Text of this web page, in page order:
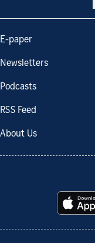
E-paper
Newsletters
Podcasts
RSS Feed
About Us